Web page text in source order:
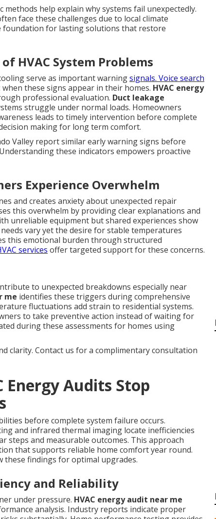
methods help explain why systems fail unexpectedly.
face these challenges due to local climate
foundation for lasting solutions that restore
HVAC System Problems
serve as important warningsignals. Voice search
when these signs appear in their homes. HVAC energy
professional evaluation. Duct leakage
struggle under normal loads. Homeowners
leads to timely intervention before complete
making for long term comfort.
Valley report similar early warning signs before
these indicators empowers proactive
Experience Overwhelm
and creates anxiety about unexpected repair
this overwhelm by providing clear explanations and
unreliable equipment but shared experiences show
vary yet the desire for stable temperatures
this emotional burden through structured
services offer targeted support for these concerns.
to unexpected breakdowns especially near
me identifies these triggers during comprehensive
fluctuations add strain to residential systems.
to take preventive action instead of waiting for
during these assessments for homes using
clarity. Contact us for a complimentary consultation
Energy Audits Stop
before complete system failure occurs.
and infrared thermal imaging locate inefficiencies
steps and measurable outcomes. This approach
that supports reliable home comfort year round.
these findings for optimal upgrades.
and Reliability
under pressure. HVAC energy audit near me
analysis. Industry reports indicate proper